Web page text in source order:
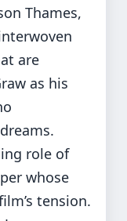
Thames,
are
as his
role of
whose
tension.